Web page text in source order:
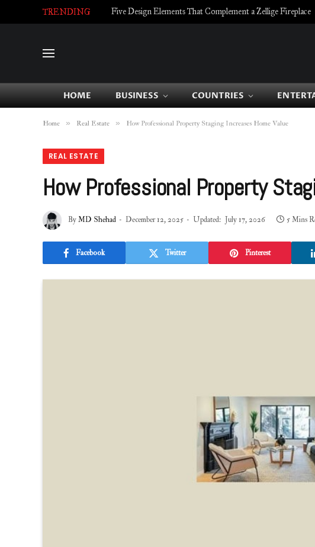
TRENDING Five Design Elements That Complement a Zellige Fireplace
HOME BUSINESS COUNTRIES
Home » Real Estate » How Professional Property Staging Increases Home Value
REAL ESTATE
How Professional Property
ByMD Shehad December 12, 2025 Updated: July 17, 2026 5 Mins
Facebook Twitter Pinterest